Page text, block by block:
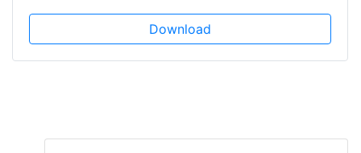
Download